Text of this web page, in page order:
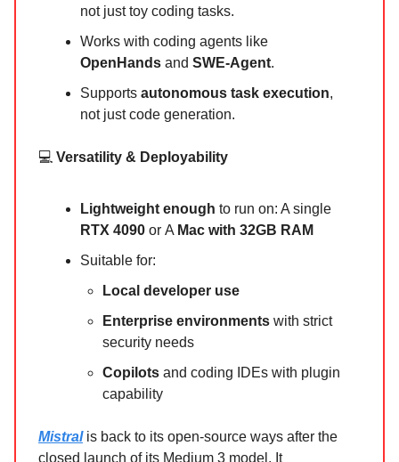
not just toy coding tasks.
Works with coding agents like
OpenHands and SWE-Agent.
Supports autonomous task execution,
not just code generation.
💻 Versatility & Deployability
Lightweight enough to run on: A single
RTX 4090 or A Mac with 32GB RAM
Suitable for:
Local developer use
Enterprise environments with strict
security needs
Copilots and coding IDEs with plugin
capability
Mistralis back to its open-source ways after the
closed launch of its Medium 3 model. It